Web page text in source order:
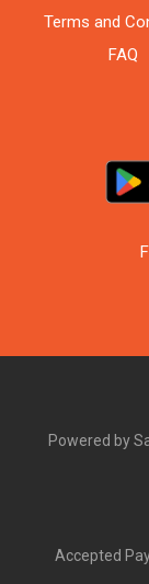
Terms and
FAQ
Powered by
Accepted